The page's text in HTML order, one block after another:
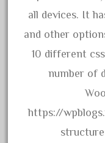
15pc
1835-1985
187th
1881-1991
1968-1988
1970's
1980s
all devices. It
and other
10 different
number of
https://